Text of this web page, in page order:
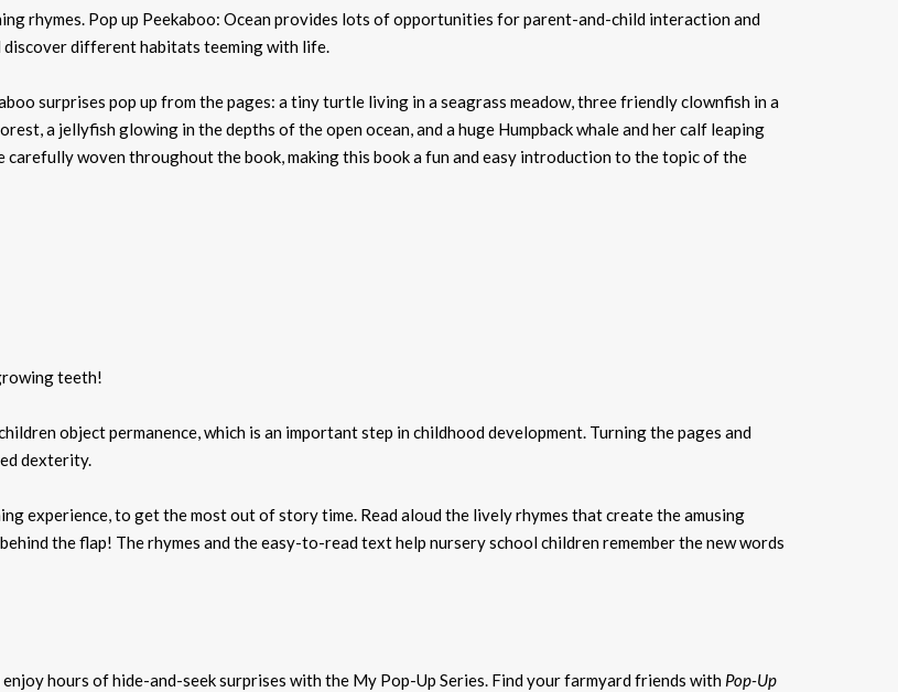
rhymes. Pop up Peekaboo: Ocean provides lots of opportunities for parent-and-child interaction and
different habitats teeming with life.
surprises pop up from the pages: a tiny turtle living in a seagrass meadow, three friendly clownfish in a
a jellyfish glowing in the depths of the open ocean, and a huge Humpback whale and her calf leaping
woven throughout the book, making this book a fun and easy introduction to the topic of the
teeth!
object permanence, which is an important step in childhood development. Turning the pages and
dexterity.
experience, to get the most out of story time. Read aloud the lively rhymes that create the amusing
the flap! The rhymes and the easy-to-read text help nursery school children remember the new words
hours of hide-and-seek surprises with the My Pop-Up Series. Find your farmyard friends with Pop-Up